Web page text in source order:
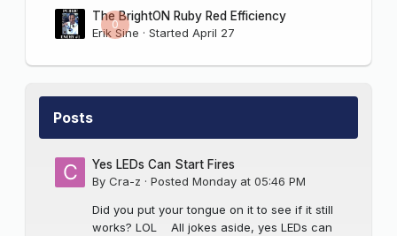
0
The BrightON Ruby Red Efficiency
Erik Sine · Started April 27
Posts
Yes LEDs Can Start Fires
By Cra-z · Posted Monday at 05:46 PM
Did you put your tongue on it to see if it still
works? LOL All jokes aside, yes LEDs can